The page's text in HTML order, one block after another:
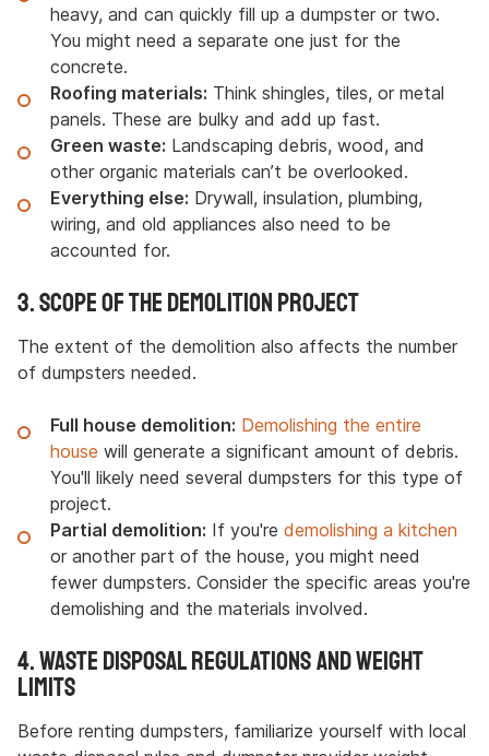
heavy, and can quickly fill up a dumpster or two.
You might need a separate one just for the
concrete.
Roofing materials: Think shingles, tiles, or metal
panels. These are bulky and add up fast.
Green waste: Landscaping debris, wood, and
other organic materials can’t be overlooked.
Everything else: Drywall, insulation, plumbing,
wiring, and old appliances also need to be
accounted for.
3. Scope of the Demolition Project
The extent of the demolition also affects the number
of dumpsters needed.
Full house demolition: Demolishing the entire
house will generate a significant amount of debris.
You'll likely need several dumpsters for this type of
project.
Partial demolition: If you're demolishing a kitchen
or another part of the house, you might need
fewer dumpsters. Consider the specific areas you're
demolishing and the materials involved.
4. Waste Disposal Regulations and Weight
Limits
Before renting dumpsters, familiarize yourself with local